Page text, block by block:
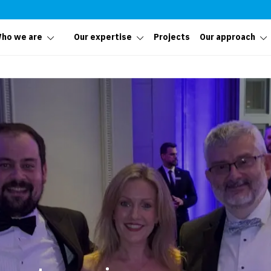
we are Our expertise Projects Our approach